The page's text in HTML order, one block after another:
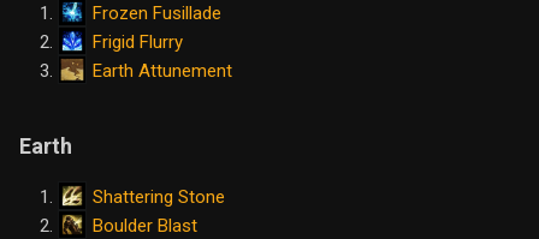
Frozen Fusillade
Frigid Flurry
Earth Attunement
Earth
Shattering Stone
Boulder Blast